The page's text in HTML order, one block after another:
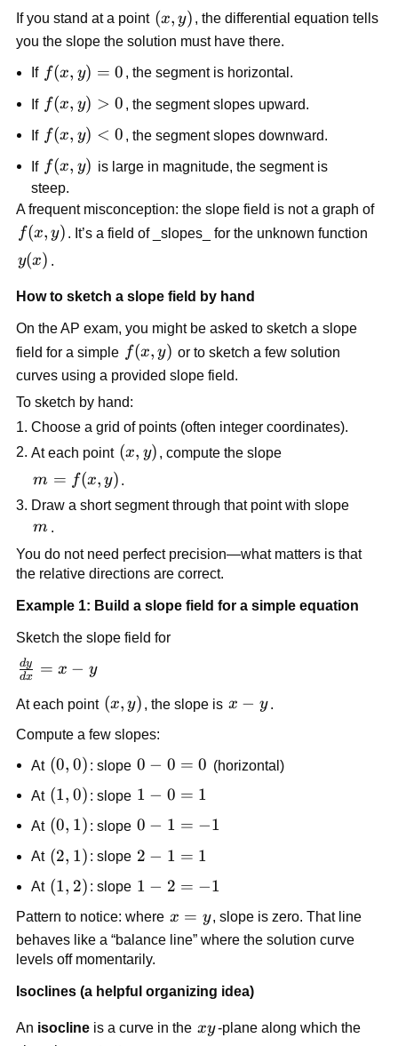
If you stand at a point (x,y)
(x, y) , the differential equation tells
you the slope the solution must have there.
If f(x,y)
= 0
f(x, y) = 0 , the segment is horizontal.
If f(x,y)
> 0
f(x, y) > 0 , the segment slopes upward.
If f(x,y)
< 0
f(x, y) < 0 , the segment slopes downward.
If f(x,y)
f(x, y) is large in magnitude, the segment is
steep.
A frequent misconception: the slope field is not a graph of
f(x,y)
f(x, y) . It’s a field of _slopes_ for the unknown function
y(x)
y(x)
How to sketch a slope field by hand
On the AP exam, you might be asked to sketch a slope
field for a simple f(x,y)
f(x, y) or to sketch a few solution
curves using a provided slope field.
To sketch by hand:
Choose a grid of points (often integer coordinates).
At each point (x,y)
(x, y) , compute the slope
m =
f(x,y)
m = f(x, y)
Draw a short segment through that point with slope
m
m
You do not need perfect precision—what matters is that
the relative directions are correct.
Example 1: Build a slope field for a simple equation
Sketch the slope field for
\frac{dy}
- y
dx
dy = x − y
At each point (x,y)
(x, y) , the slope is x
x − y
Compute a few slopes:
At (0,0)
(0, 0) : slope 0
-
0
=
0
0 − 0 = 0 (horizontal)
At (1,0)
(1, 0) : slope 1
-
0
=
1
1 − 0 = 1
At (0,1)
(0, 1) : slope 0
-
1
=
-1
0 − 1 = −1
At (2,1)
(2, 1) : slope 2
-
1
=
1
2 − 1 = 1
At (1,2)
(1, 2) : slope 1
-
2
=
-1
1 − 2 = −1
Pattern to notice: where x
=
x = y , slope is zero. That line
behaves like a “balance line” where the solution curve
levels off momentarily.
Isoclines (a helpful organizing idea)
An isoclineis a curve in the xy
xy-plane along which the